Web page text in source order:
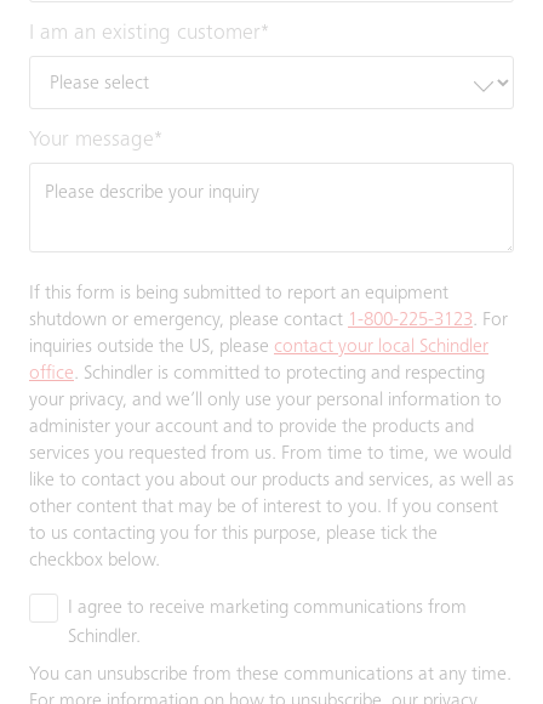
I am an existing customer*
Your message*
If this form is being submitted to report an equipment
shutdown or emergency, please contact 1-800-225-3123. For
inquiries outside the US, please contact your local Schindler
office. Schindler is committed to protecting and respecting
your privacy, and we’ll only use your personal information to
administer your account and to provide the products and
services you requested from us. From time to time, we would
like to contact you about our products and services, as well as
other content that may be of interest to you. If you consent
to us contacting you for this purpose, please tick the
checkbox below.
I agree to receive marketing communications from
Schindler.
You can unsubscribe from these communications at any time.